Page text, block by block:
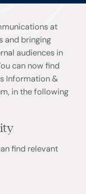
at
and bringing
audiences in
can now find
Information &
in the following
find relevant